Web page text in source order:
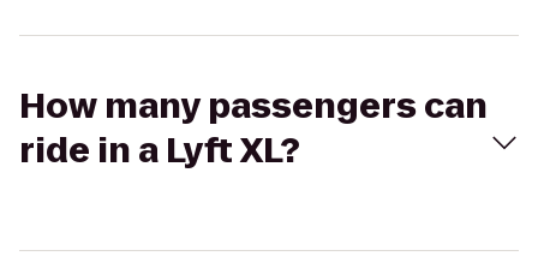
How many passengers can
ride in a Lyft XL?